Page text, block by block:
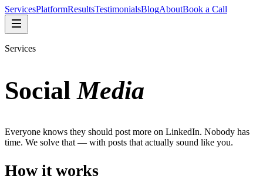
ServicesPlatformResultsTestimonialsBlogAboutBook a Call
Services
SocialMedia
Everyone knows they should post more on LinkedIn. Nobody has
time. We solve that — with posts that actually sound like you.
How it works